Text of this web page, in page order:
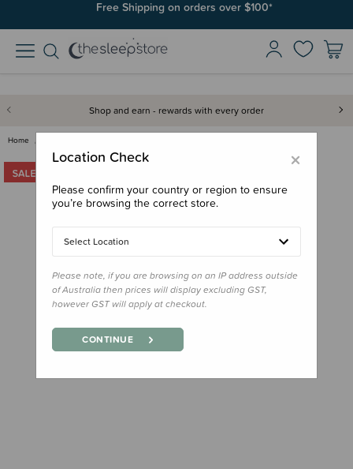
Free Shipping on orders over $100*
Shop and earn - rewards with every order
Home
×
Location Check
Please confirm your country or region to ensure
you’re browsing the correct store.
Select Location
Please note, if you are browsing on an IP address outside
of Australia then prices will display excluding GST,
however GST will apply at checkout.
CONTINUE